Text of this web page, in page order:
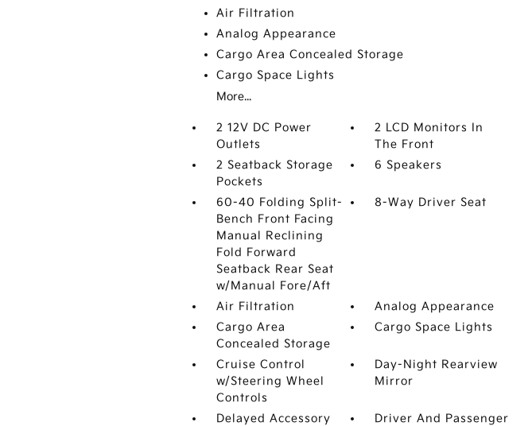
Air Filtration
Analog Appearance
Cargo Area Concealed Storage
Cargo Space Lights
More...
2 12V DC Power
Outlets
2 LCD Monitors In
The Front
2 Seatback Storage
Pockets
6 Speakers
60-40 Folding Split-
Bench Front Facing
Manual Reclining
Fold Forward
Seatback Rear Seat
w/Manual Fore/Aft
8-Way Driver Seat
Air Filtration
Analog Appearance
Cargo Area
Concealed Storage
Cargo Space Lights
Cruise Control
w/Steering Wheel
Controls
Day-Night Rearview
Mirror
Delayed Accessory
Driver And Passenger